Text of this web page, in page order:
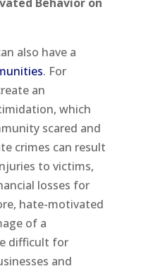
also have a
. For
an
which
scared and
crimes can result
to victims,
losses for
hate-motivated
of a
difficult for
and